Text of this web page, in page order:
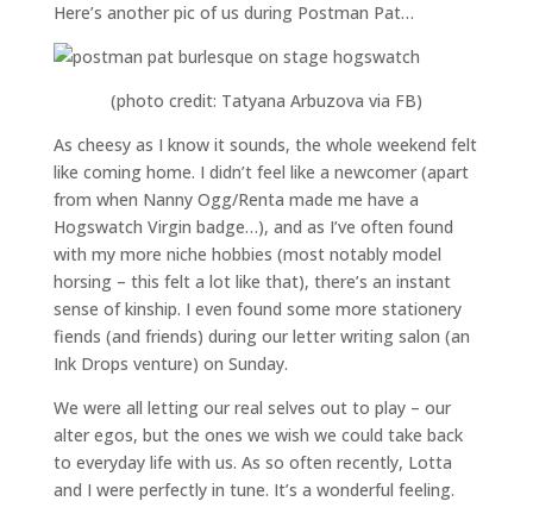
Here’s another pic of us during Postman Pat…
(photo credit: Tatyana Arbuzova via FB)
As cheesy as I know it sounds, the whole weekend felt
like coming home. I didn’t feel like a newcomer (apart
from when Nanny Ogg/Renta made me have a
Hogswatch Virgin badge…), and as I’ve often found
with my more niche hobbies (most notably model
horsing – this felt a lot like that), there’s an instant
sense of kinship. I even found some more stationery
fiends (and friends) during our letter writing salon (an
Ink Drops venture) on Sunday.
We were all letting our real selves out to play – our
alter egos, but the ones we wish we could take back
to everyday life with us. As so often recently, Lotta
and I were perfectly in tune. It’s a wonderful feeling.